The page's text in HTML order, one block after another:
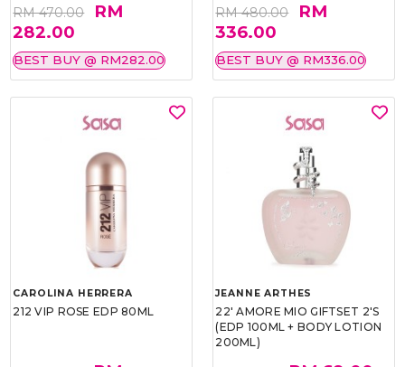
RM 470.00
RM
282.00
BEST BUY @ RM282.00
RM 480.00
RM
336.00
BEST BUY @ RM336.00
CAROLINA HERRERA
212 VIP ROSE EDP 80ML
JEANNE ARTHES
22' AMORE MIO GIFTSET 2'S
(EDP 100ML + BODY LOTION
200ML)